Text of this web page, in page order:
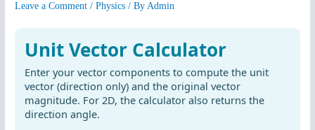
Leave a Comment /Physics / ByAdmin